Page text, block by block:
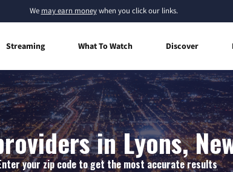
We may earn moneywhen you click our links.
Streaming What To Watch Discover
in Lyons,
your zip code to get the most accurate results